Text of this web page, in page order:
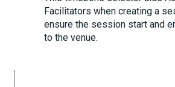
Facilitators when creating a
ensure the session start and
to the venue.